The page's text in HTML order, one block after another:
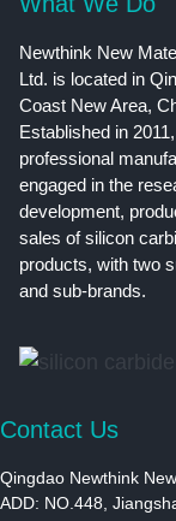
Newthink New
Ltd. is located in
Coast New Area,
Established in
professional
engaged in the
development,
sales of silicon
products, with two
and sub-brands.
Contact Us
Qingdao Newthink
ADD: NO.448,